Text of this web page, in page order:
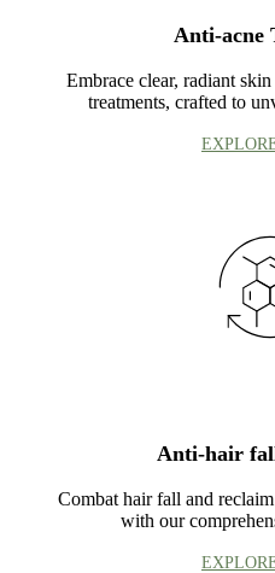
Anti-acne
Embrace clear, radiant
treatments, crafted to
Anti-hair
Combat hair fall and
with our